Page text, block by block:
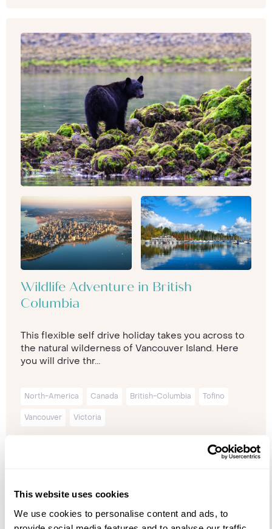
This website uses cookies
We use cookies to personalise content and ads, to
Wildlife Adventure in British
Columbia
This flexible self drive holiday takes you across to
the natural wilderness of Vancouver Island. Here
you will drive thr...
North-America Canada British-Columbia Tofino
Vancouver Victoria